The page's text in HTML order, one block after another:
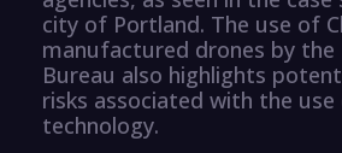
city of Portland. The use of
manufactured drones by the
Bureau also highlights
risks associated with the use
technology.